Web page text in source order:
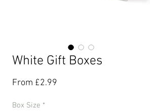
White Gift Boxes
From £2.99
Box Size *